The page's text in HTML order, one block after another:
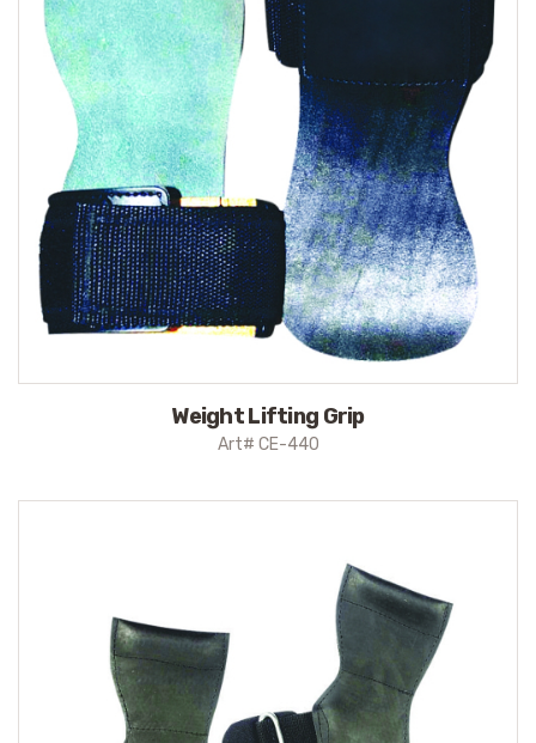
Weight Lifting Grip
Art# CE-440